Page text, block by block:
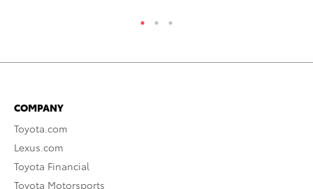
COMPANY
Toyota.com
Lexus.com
Toyota Financial
Toyota Motorsports